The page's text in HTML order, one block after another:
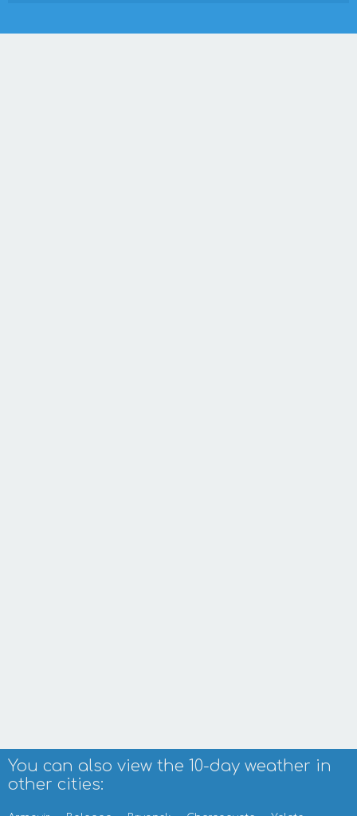
You can also view the 10-day weather in
other cities: